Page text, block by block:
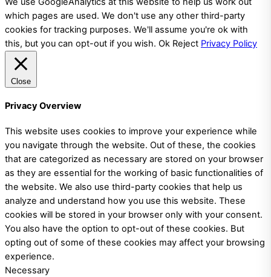
which pages are used. We don't use any other third-party
cookies for tracking purposes. We'll assume you're ok with
this, but you can opt-out if you wish. Ok Reject Privacy Policy
Close
Privacy Overview
This website uses cookies to improve your experience while
you navigate through the website. Out of these, the cookies
that are categorized as necessary are stored on your browser
as they are essential for the working of basic functionalities of
the website. We also use third-party cookies that help us
analyze and understand how you use this website. These
cookies will be stored in your browser only with your consent.
You also have the option to opt-out of these cookies. But
opting out of some of these cookies may affect your browsing
experience.
Necessary